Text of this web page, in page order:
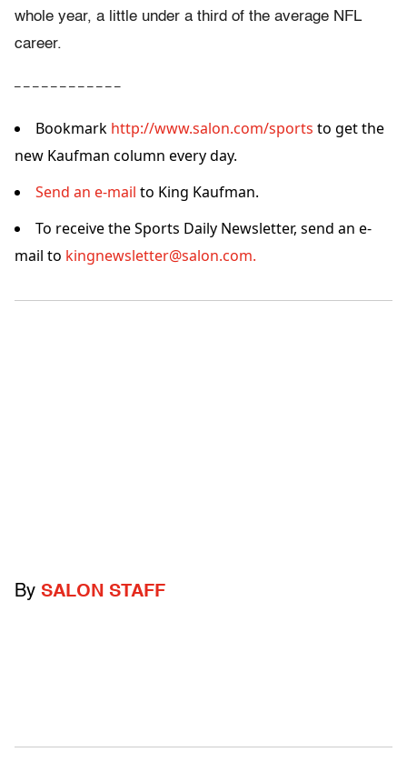
whole year, a little under a third of the average NFL
career.
– – – – – – – – – – – –
Bookmark http://www.salon.com/sports to get the
new Kaufman column every day.
Send an e-mail to King Kaufman.
To receive the Sports Daily Newsletter, send an e-
mail to kingnewsletter@salon.com.
By SALON STAFF